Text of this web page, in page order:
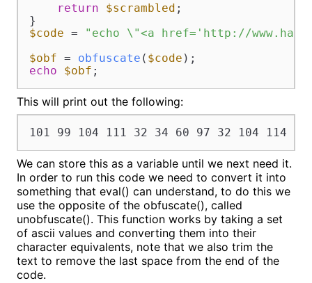
return
$scrambled ;
$code =
"echo \"<a href='http://
$obf = obfuscate ( $code
echo
$obf ;
This will print out the following:
101 99 104 111 32 34 60 97 32 104 114
We can store this as a variable until we next need it.
In order to run this code we need to convert it into
something that eval() can understand, to do this we
use the opposite of the obfuscate(), called
unobfuscate(). This function works by taking a set
of ascii values and converting them into their
character equivalents, note that we also trim the
text to remove the last space from the end of the
code.